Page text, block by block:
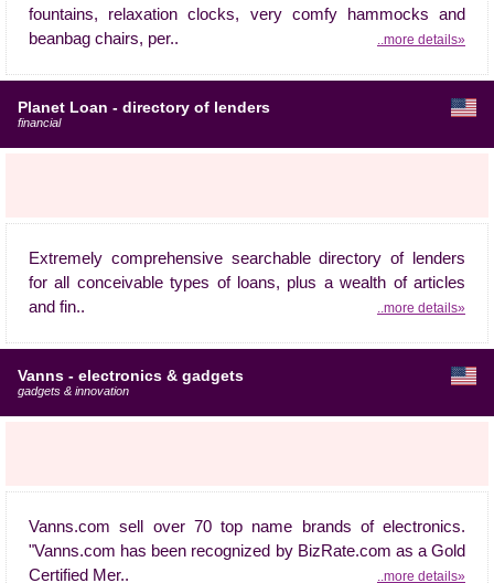
fountains, relaxation clocks, very comfy hammocks and
beanbag chairs, per..
..more details»
Planet Loan - directory of lenders
financial
Extremely comprehensive searchable directory of lenders
for all conceivable types of loans, plus a wealth of articles
and fin..
..more details»
Vanns - electronics & gadgets
gadgets & innovation
Vanns.com sell over 70 top name brands of electronics.
"Vanns.com has been recognized by BizRate.com as a Gold
Certified Mer..
..more details»